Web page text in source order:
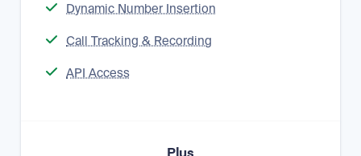
Dynamic Number Insertion
Call Tracking & Recording
API Access